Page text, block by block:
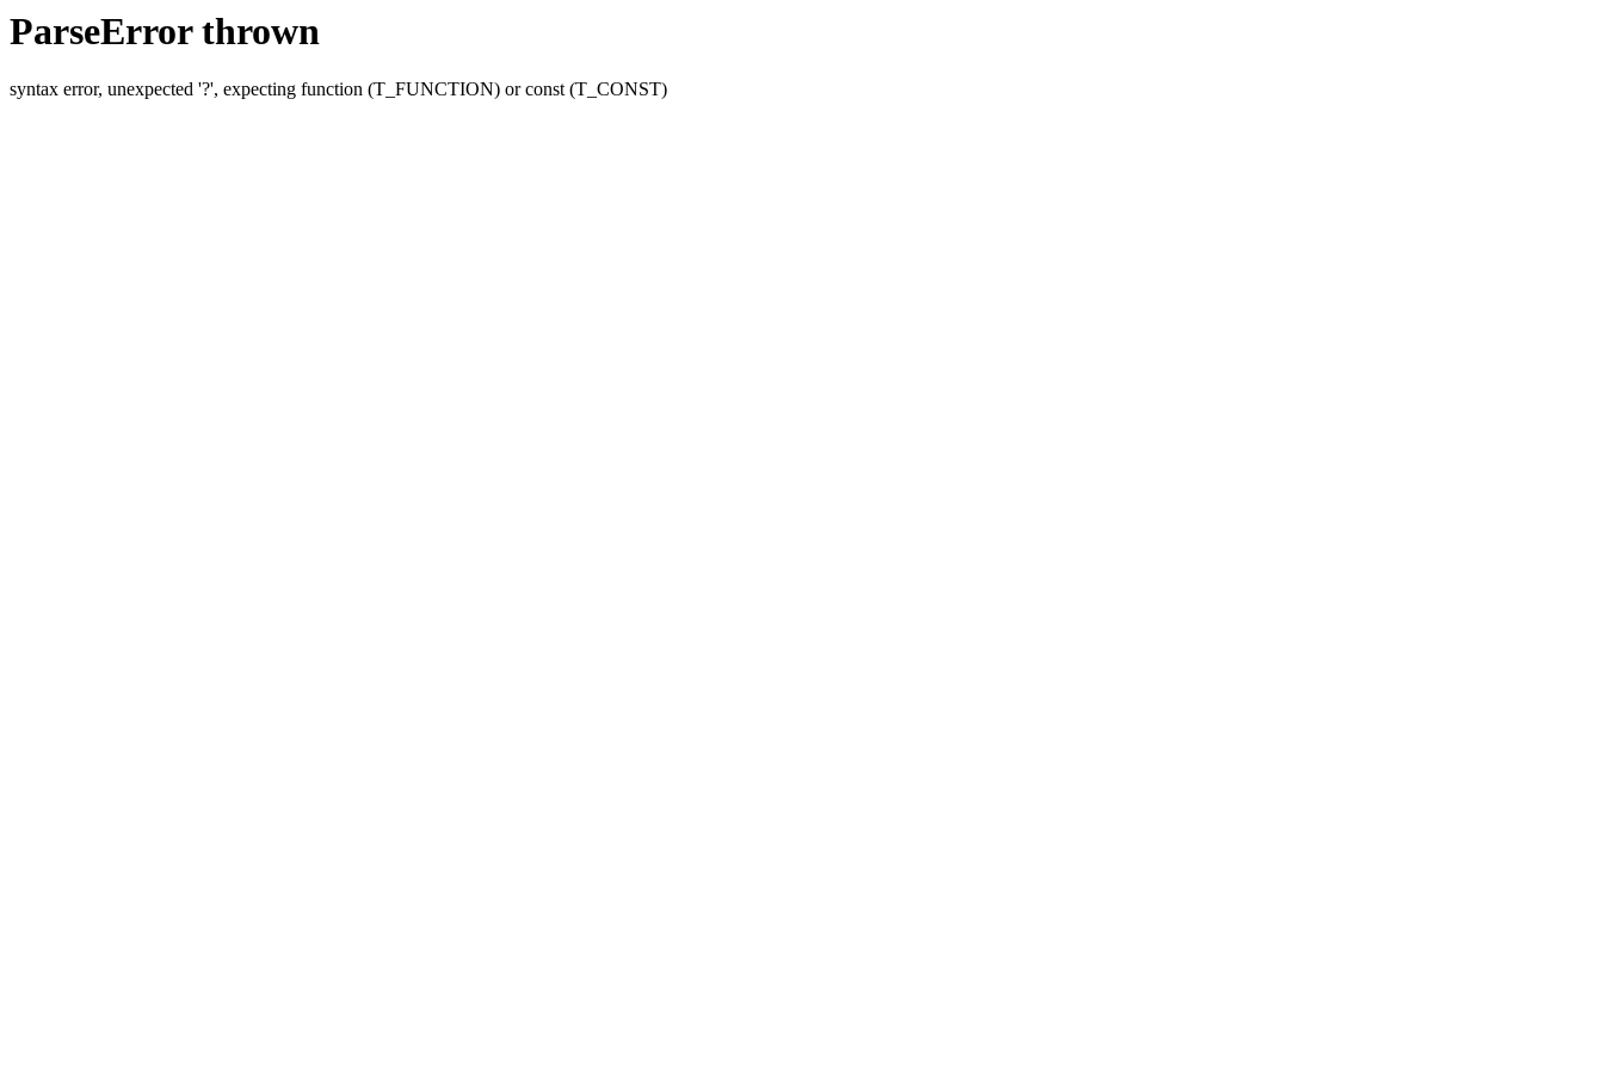
ParseError thrown
syntax error, unexpected '?', expecting function (T_FUNCTION) or const (T_CONST)